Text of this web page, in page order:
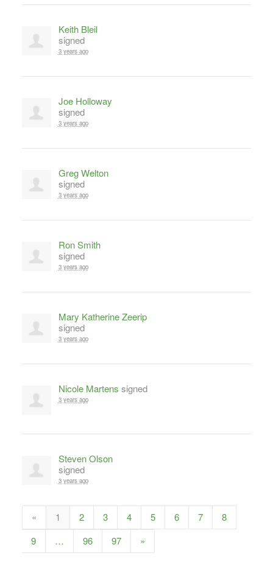
Keith Bleil
signed
3 years ago
Joe Holloway
signed
3 years ago
Greg Welton
signed
3 years ago
Ron Smith
signed
3 years ago
Mary Katherine Zeerip
signed
3 years ago
Nicole Martens signed
3 years ago
Steven Olson
signed
3 years ago
« 1 2 3 4 5 6 7
8
9
… 96 97 »